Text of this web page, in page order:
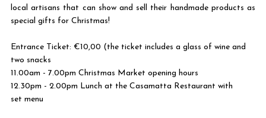
local artisans that can show and sell their handmade products as
special gifts for Christmas!
Entrance Ticket: €10,00 (the ticket includes a glass of wine and
two snacks
11.00am - 7.00pm Christmas Market opening hours
12.30pm - 2.00pm Lunch at the Casamatta Restaurant with
set menu